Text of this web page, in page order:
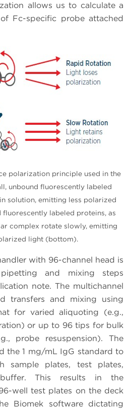
allows us to calculate a
Fc-specific probe attached
polarization principle used in the
unbound fluorescently labeled
solution, emitting less polarized
labeled proteins, as
complex rotate slowly, emitting
light (bottom).
with 96-channel head is
and mixing steps
note. The multichannel
transfers and mixing using
for varied aliquoting (e.g.,
or up to 96 tips for bulk
probe resuspension). The
the 1 mg/mL IgG standard to
sample plates, test plates,
This results in the
well test plates on the deck
Biomek software dictating